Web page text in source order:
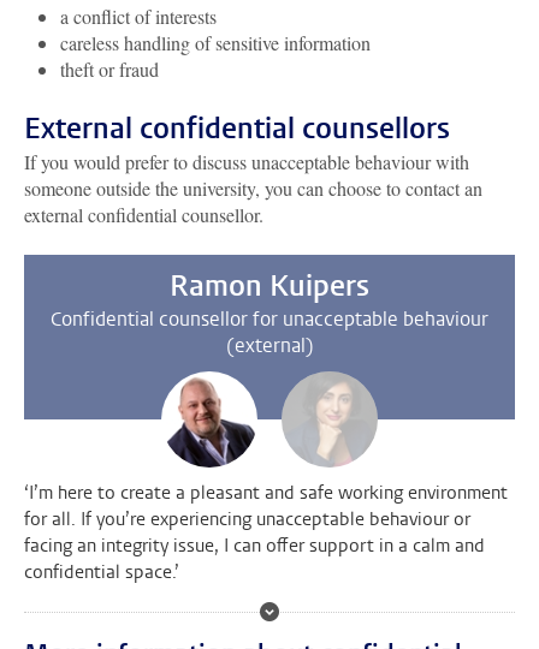
a conflict of interests
careless handling of sensitive information
theft or fraud
External confidential counsellors
If you would prefer to discuss unacceptable behaviour with
someone outside the university, you can choose to contact an
external confidential counsellor.
Ramon Kuipers
Confidential counsellor for unacceptable behaviour
(external)
‘I’m here to create a pleasant and safe working environment
for all. If you’re experiencing unacceptable behaviour or
facing an integrity issue, I can offer support in a calm and
confidential space.’